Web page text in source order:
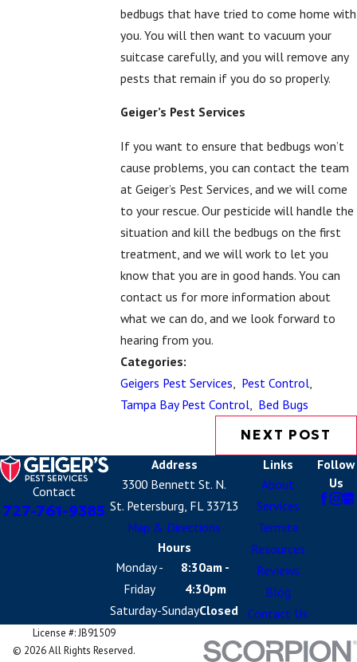
bedbugs that have tried to come home with
you. You will then want to vacuum your
suitcase carefully, and you will remove any
pests that remain if you do so properly.
Geiger’s Pest Services
If you want to ensure that bedbugs won’t
cause problems, you can contact the team
at Geiger’s Pest Services, and we will come
to your rescue. Our pesticide will handle the
situation and kill the bedbugs on the first
treatment, and we will work to let you
know that you are in good hands. You can
contact us for more information about
what we can do, and we look forward to
hearing from you.
Categories:
Geigers Pest Services
Pest Control,
Tampa Bay Pest Control, Bed Bugs
NEXT POST
Contact
727-761-9385
Address
3300 Bennett St. N.
St. Petersburg, FL 33713
Map & Directions
Hours
Monday -
Friday
8:30am -
4:30pm
Saturday-SundayClosed
Links
About
Services
Termite
Resources
Reviews
Blog
Contact Us
Follow
Us
License #: JB91509
© 2026 All Rights Reserved.